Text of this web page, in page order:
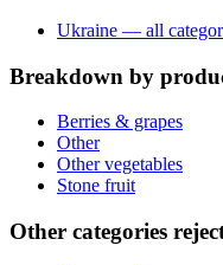
Ukraine — all
Breakdown by
Berries & grapes
Other
Other vegetables
Stone fruit
Other categories